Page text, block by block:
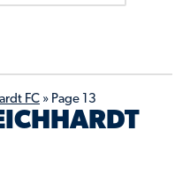
FC » Page 13